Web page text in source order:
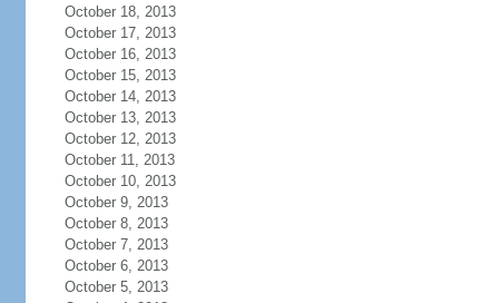
October 18, 2013
October 17, 2013
October 16, 2013
October 15, 2013
October 14, 2013
October 13, 2013
October 12, 2013
October 11, 2013
October 10, 2013
October 9, 2013
October 8, 2013
October 7, 2013
October 6, 2013
October 5, 2013